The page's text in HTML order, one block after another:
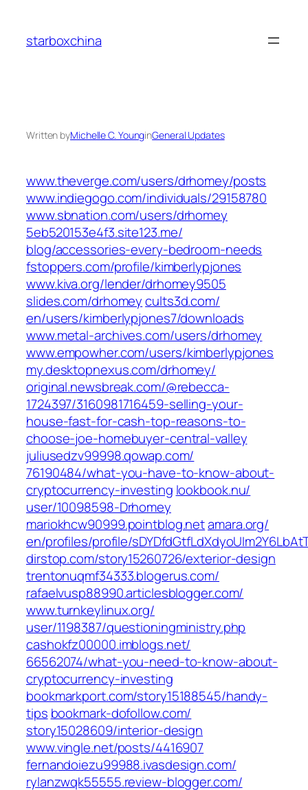
content
starboxchina
Written byMichelle C. YounginGeneral Updates
www.theverge.com/‎users/drhomey/posts‎
www.indiegogo.com/‎individuals/29158780‎
www.sbnation.com/‎users/drhomey‎
5eb520153e4f3.site123.me/‎
blog/accessories-every-bedroom-needs‎
fstoppers.com/‎profile/kimberlypjones‎
www.kiva.org/‎lender/drhomey9505‎
slides.com/‎drhomey‎cults3d.com/‎
en/users/kimberlypjones7/downloads
www.metal-archives.com/‎users/drhomey‎
www.empowher.com/‎users/kimberlypjones‎
my.desktopnexus.com/‎drhomey/‎
original.newsbreak.com/‎@rebecca-
1724397/3160981716459-selling-your-
house-fast-for-cash-top-reasons-to-
choose-joe-homebuyer-central-valley‎
juliusedzv99998.qowap.com/‎
76190484/what-you-have-to-know-about-
cryptocurrency-investing‎ lookbook.nu/‎
user/10098598-Drhomey‎
mariokhcw90999.pointblog.netamara.org/‎
en/profiles/profile/
dirstop.com/‎story15260726/exterior-design‎
trentonuqmf34333.blogerus.com/
rafaelvusp88990.articlesblogger.com/
www.turnkeylinux.org/‎
user/1198387/questioningministry.php‎
cashokfz00000.imblogs.net/‎
66562074/what-you-need-to-know-about-
cryptocurrency-investing‎
bookmarkport.com/‎story15188545/handy-
tips‎ bookmark-dofollow.com/‎
story15028609/interior-design‎
www.vingle.net/‎posts/4416907‎
fernandoiezu99988.ivasdesign.com/
rylanzwqk55555.review-blogger.com/